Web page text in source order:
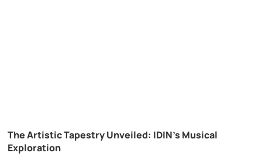
The Artistic Tapestry Unveiled: IDIN’s Musical
Exploration